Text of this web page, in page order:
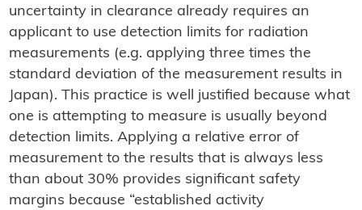
uncertainty in clearance already requires an
applicant to use detection limits for radiation
measurements (e.g. applying three times the
standard deviation of the measurement results in
Japan). This practice is well justified because what
one is attempting to measure is usually beyond
detection limits. Applying a relative error of
measurement to the results that is always less
than about 30% provides significant safety
margins because “established activity